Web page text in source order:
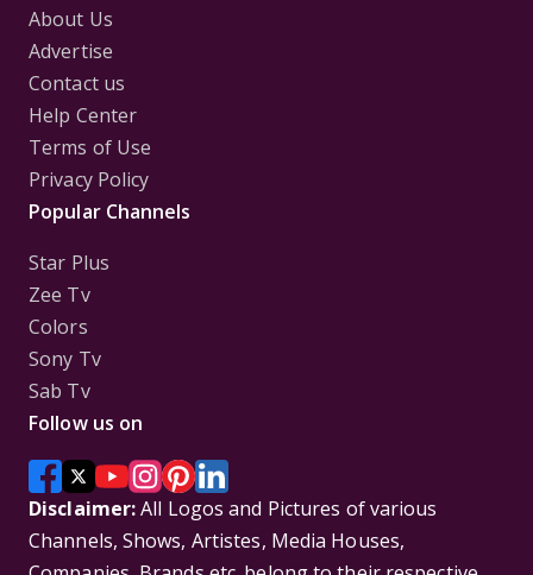
About Us
Advertise
Contact us
Help Center
Terms of Use
Privacy Policy
Popular Channels
Star Plus
Zee Tv
Colors
Sony Tv
Sab Tv
Follow us on
Disclaimer:All Logos and Pictures of various
Channels, Shows, Artistes, Media Houses,